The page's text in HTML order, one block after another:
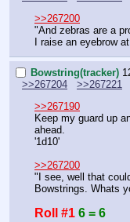
>>267200
"And zebras are a
I raise an eyebrow
Bowstring(tracker)
>>267204
>>267221
>>267190
Keep my guard up
ahead.
'1d10'
>>267200
"I see, well that
Bowstrings. Whats
Roll #1 6 = 6